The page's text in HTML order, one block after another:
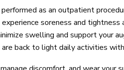
as an outpatient
soreness and
swelling and support your
back to light daily activities